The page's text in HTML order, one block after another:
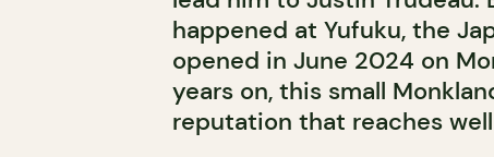
happened at Yufuku, the
opened in June 2024 on
years on, this small
reputation that reaches